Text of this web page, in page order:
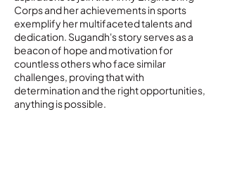
Corps and her achievements in sports
exemplify her multifaceted talents and
dedication. Sugandh's story serves as a
beacon of hope and motivation for
countless others who face similar
challenges, proving that with
determination and the right opportunities,
anything is possible.